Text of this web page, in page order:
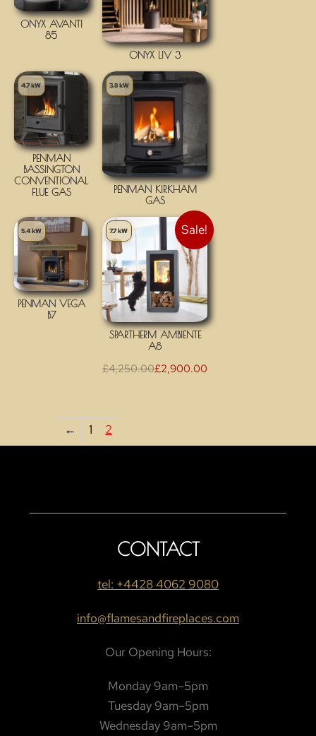
ONYX AVANTI
85
ONYX LIV 3
4.7 kW
PENMAN
BASSINGTON
CONVENTIONAL
FLUE GAS
3.8 kW
PENMAN KIRKHAM
GAS
5.4 kW
PENMAN VEGA
B7
7.7 kW Sale!
SPARTHERM AMBIENTE
A8
£4,250.00£2,900.00
← 1 2
CONTACT
tel: +4428 4062 9080
info@flamesandfireplaces.com
Our Opening Hours:
Monday 9am–5pm
Tuesday 9am–5pm
Wednesday 9am–5pm